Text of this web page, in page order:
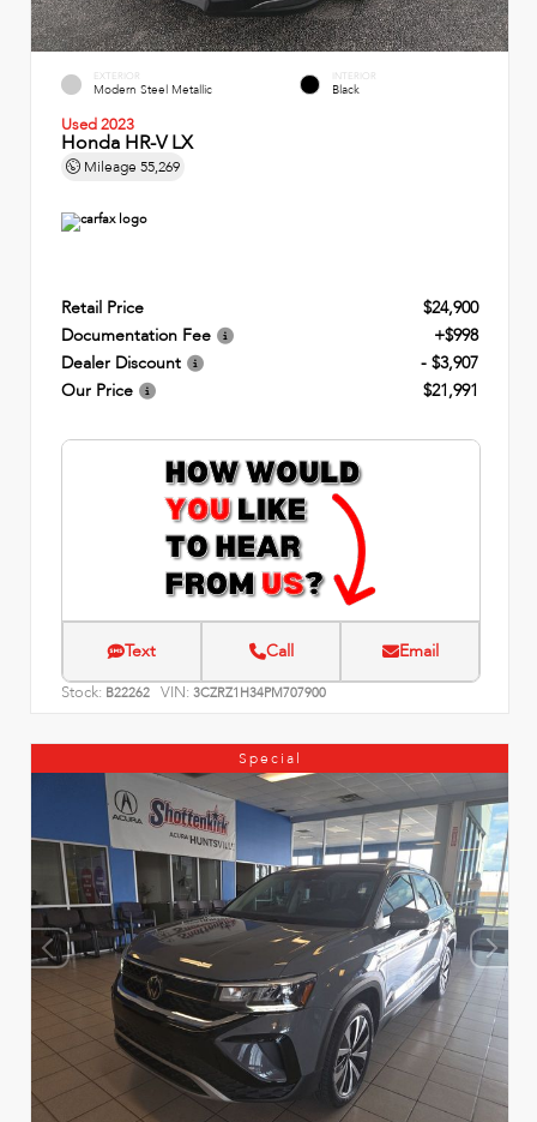
EXTERIOR
Modern Steel Metallic
INTERIOR
Black
Used 2023
Honda HR-V LX
Mileage 55,269
Retail Price
$24,900
Documentation Fee
+$998
Dealer Discount
- $3,907
Our Price
$21,991
Text Call Email
Stock: B22262 VIN: 3CZRZ1H34PM707900
Special